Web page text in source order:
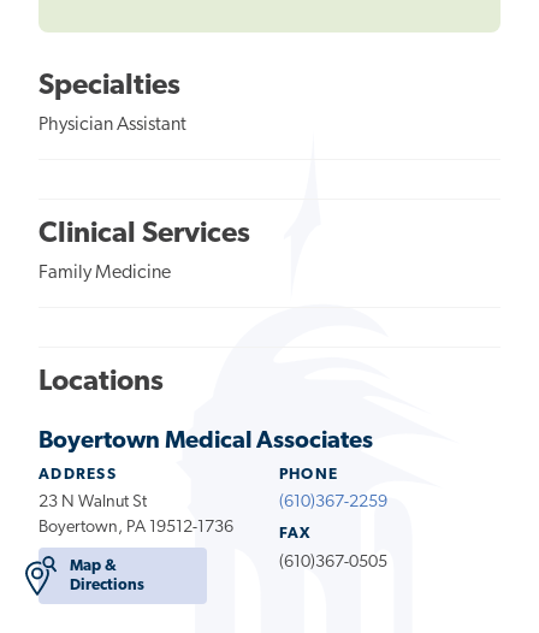
Specialties
Physician Assistant
Clinical Services
Family Medicine
Locations
Boyertown Medical Associates
ADDRESS
23 N Walnut St
Boyertown, PA 19512-1736
Map &
Directions
PHONE
(610)367-2259
FAX
(610)367-0505